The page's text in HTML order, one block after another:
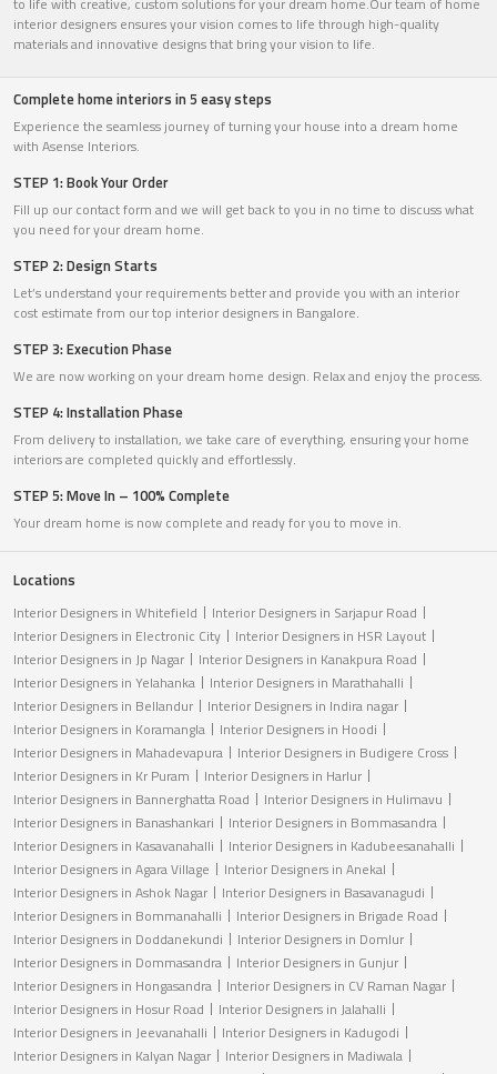
to life with creative, custom solutions for your dream home.Our team of home
interior designers ensures your vision comes to life through high-quality
materials and innovative designs that bring your vision to life.
Complete home interiors in 5 easy steps
Experience the seamless journey of turning your house into a dream home
with Asense Interiors.
STEP 1: Book Your Order
Fill up our contact form and we will get back to you in no time to discuss what
you need for your dream home.
STEP 2: Design Starts
Let’s understand your requirements better and provide you with an interior
cost estimate from our top interior designers in Bangalore.
STEP 3: Execution Phase
We are now working on your dream home design. Relax and enjoy the process.
STEP 4: Installation Phase
From delivery to installation, we take care of everything, ensuring your home
interiors are completed quickly and effortlessly.
STEP 5: Move In – 100% Complete
Your dream home is now complete and ready for you to move in.
Locations
Interior Designers in Whitefield
Interior Designers in Sarjapur Road
Interior Designers in Electronic City
Interior Designers in HSR Layout
Interior Designers in Jp Nagar
Interior Designers in Kanakpura Road
Interior Designers in Yelahanka
Interior Designers in Marathahalli
Interior Designers in Bellandur
Interior Designers in Indira nagar
Interior Designers in Koramangla
Interior Designers in Hoodi
Interior Designers in Mahadevapura
Interior Designers in Budigere Cross
Interior Designers in Kr Puram
Interior Designers in Harlur
Interior Designers in Bannerghatta Road
Interior Designers in Hulimavu
Interior Designers in Banashankari
Interior Designers in Bommasandra
Interior Designers in Kasavanahalli
Interior Designers in Kadubeesanahalli
Interior Designers in Agara Village
Interior Designers in Anekal
Interior Designers in Ashok Nagar
Interior Designers in Basavanagudi
Interior Designers in Bommanahalli
Interior Designers in Brigade Road
Interior Designers in Doddanekundi
Interior Designers in Domlur
Interior Designers in Dommasandra
Interior Designers in Gunjur
Interior Designers in Hongasandra
Interior Designers in CV Raman Nagar
Interior Designers in Hosur Road
Interior Designers in Jalahalli
Interior Designers in Jeevanahalli
Interior Designers in Kadugodi
Interior Designers in Kalyan Nagar
Interior Designers in Madiwala